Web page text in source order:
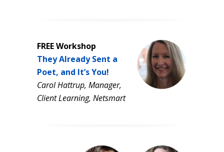
FREE Workshop
They Already Sent a
Poet, and It’s You!
Carol Hattrup, Manager,
Client Learning, Netsmart